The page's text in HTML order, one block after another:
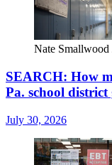
Nate
SEARCH: How
Pa. school district
July 30, 2026